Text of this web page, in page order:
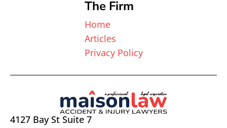
4127 Bay St Suite 7
The Firm
Home
Articles
Privacy Policy